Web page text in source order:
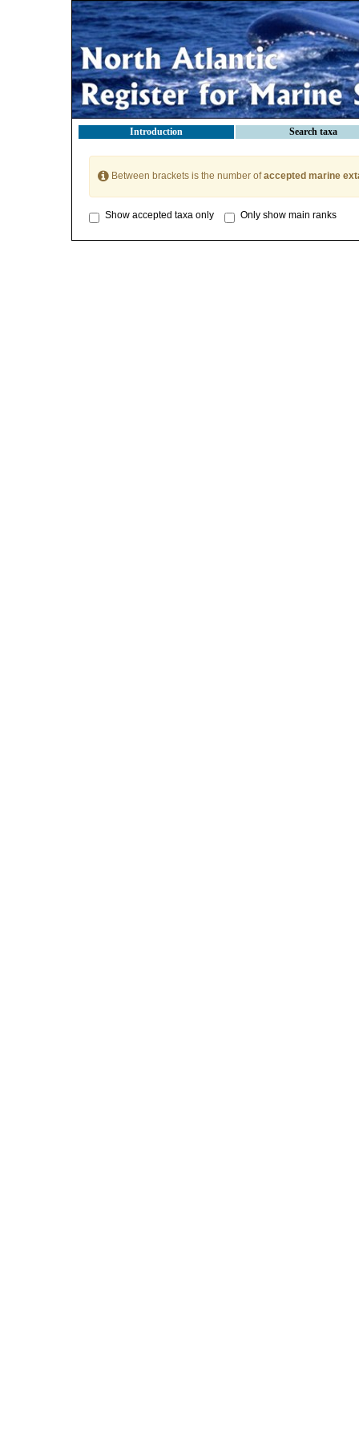
Introduction Search taxa
Between brackets is the number ofaccepted marine
Show accepted taxa only Only show main ranks